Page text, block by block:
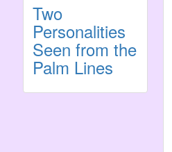
Two
Personalities
Seen from the
Palm Lines